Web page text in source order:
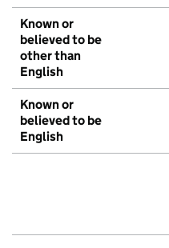
Known or
believed to be
other than
English
Known or
believed to be
English